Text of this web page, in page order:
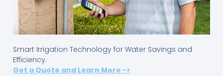
Smart Irrigation Technology for Water Savings and
Efficiency.
Get a Quote and Learn More ->